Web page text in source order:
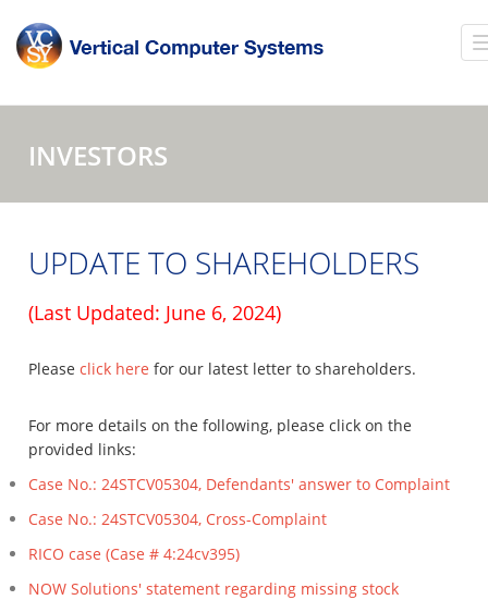
INVESTORS
UPDATE TO SHAREHOLDERS
(Last Updated: June 6, 2024)
Pleaseclick herefor our latest letter to shareholders.
For more details on the following, please click on the
provided links:
Case No.: 24STCV05304, Defendants' answer to Complaint
Case No.: 24STCV05304, Cross-Complaint
RICO case (Case # 4:24cv395)
NOW Solutions' statement regarding missing stock